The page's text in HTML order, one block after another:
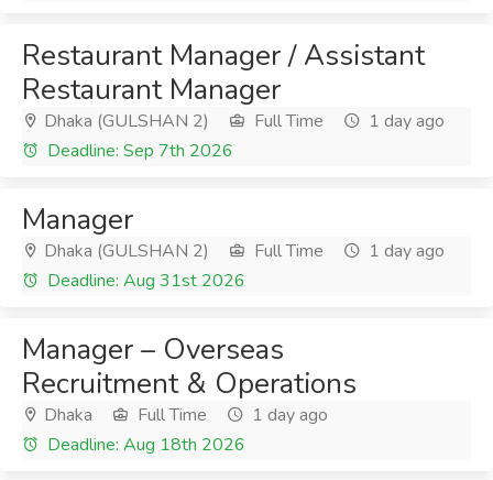
Restaurant Manager / Assistant
Restaurant Manager
Dhaka (GULSHAN 2) Full Time
1 day ago
Deadline: Sep 7th 2026
Manager
Dhaka (GULSHAN 2) Full Time
1 day ago
Deadline: Aug 31st 2026
Manager – Overseas
Recruitment & Operations
Dhaka Full Time
1 day ago
Deadline: Aug 18th 2026